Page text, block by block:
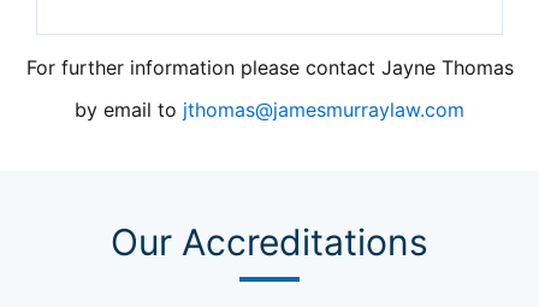
For further information please contact Jayne Thomas
by email to jthomas@jamesmurraylaw.com
Our Accreditations